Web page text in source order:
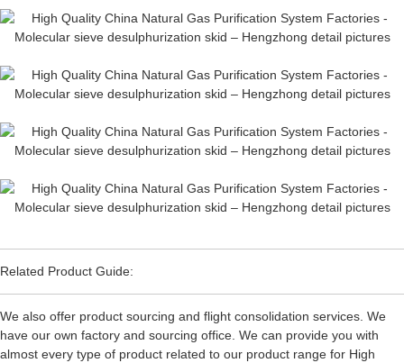
Related Product Guide:
We also offer product sourcing and flight consolidation services. We
have our own factory and sourcing office. We can provide you with
almost every type of product related to our product range for High